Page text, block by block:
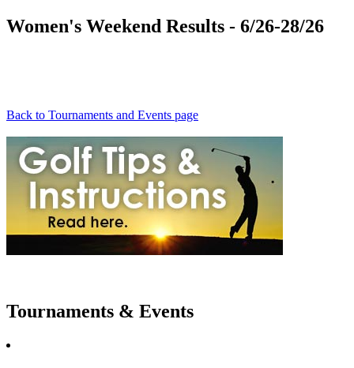
Women's Weekend Results - 6/26-28/26
Back to Tournaments and Events page
Tournaments & Events